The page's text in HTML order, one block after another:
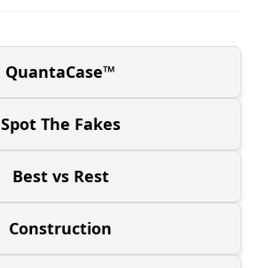
QuantaCase™
Spot The Fakes
Best vs Rest
Construction